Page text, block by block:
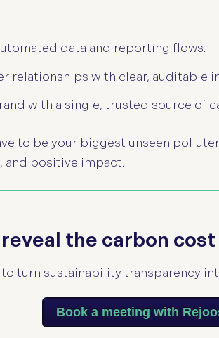
data and reporting flows.
relationships with clear, auditable
with a single, trusted source of
to be your biggest unseen
and positive impact.
the carbon
turn sustainability transparency
Book a meeting with